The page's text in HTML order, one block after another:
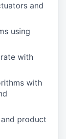
and
using
with
with
product